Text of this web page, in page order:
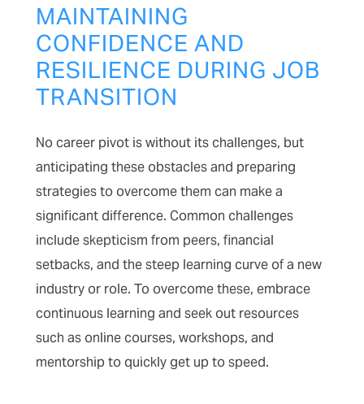
MAINTAINING
CONFIDENCE AND
RESILIENCE DURING JOB
TRANSITION
No career pivot is without its challenges, but
anticipating these obstacles and preparing
strategies to overcome them can make a
significant difference. Common challenges
include skepticism from peers, financial
setbacks, and the steep learning curve of a new
industry or role. To overcome these, embrace
continuous learning and seek out resources
such as online courses, workshops, and
mentorship to quickly get up to speed.